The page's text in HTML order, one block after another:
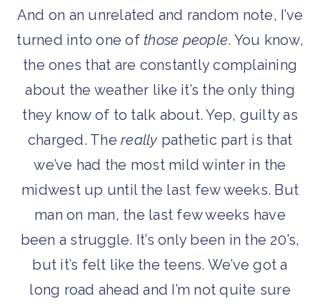
And on an unrelated and random note, I’ve
turned into one of those people. You know,
the ones that are constantly complaining
about the weather like it’s the only thing
they know of to talk about. Yep, guilty as
charged. Thereally pathetic part is that
we’ve had the most mild winter in the
midwest up until the last few weeks. But
man on man, the last few weeks have
been a struggle. It’s only been in the 20’s,
but it’s felt like the teens. We’ve got a
long road ahead and I’m not quite sure